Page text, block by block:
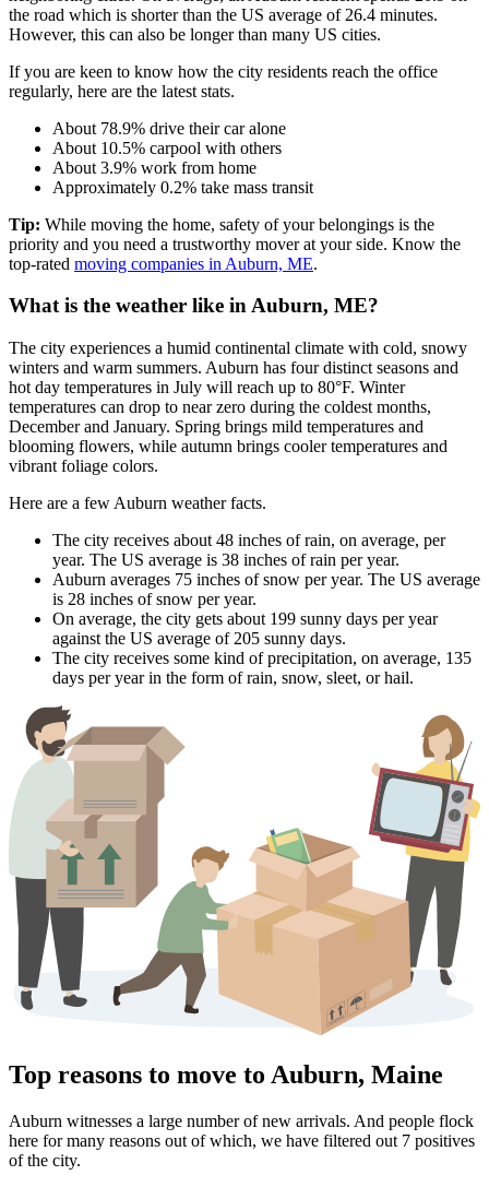
the road which is shorter than the US average of 26.4 minutes.
However, this can also be longer than many US cities.
If you are keen to know how the city residents reach the office
regularly, here are the latest stats.
About 78.9% drive their car alone
About 10.5% carpool with others
About 3.9% work from home
Approximately 0.2% take mass transit
Tip: While moving the home, safety of your belongings is the
priority and you need a trustworthy mover at your side. Know the
top-rated moving companies in Auburn, ME.
What is the weather like in Auburn, ME?
The city experiences a humid continental climate with cold, snowy
winters and warm summers. Auburn has four distinct seasons and
hot day temperatures in July will reach up to 80°F. Winter
temperatures can drop to near zero during the coldest months,
December and January. Spring brings mild temperatures and
blooming flowers, while autumn brings cooler temperatures and
vibrant foliage colors.
Here are a few Auburn weather facts.
The city receives about 48 inches of rain, on average, per
year. The US average is 38 inches of rain per year.
Auburn averages 75 inches of snow per year. The US average
is 28 inches of snow per year.
On average, the city gets about 199 sunny days per year
against the US average of 205 sunny days.
The city receives some kind of precipitation, on average, 135
days per year in the form of rain, snow, sleet, or hail.
Top reasons to move to Auburn, Maine
Auburn witnesses a large number of new arrivals. And people flock
here for many reasons out of which, we have filtered out 7 positives
of the city.